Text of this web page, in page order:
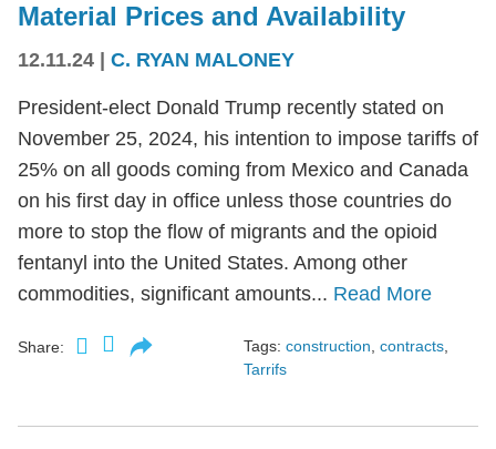
Material Prices and Availability
12.11.24 C. RYAN MALONEY
President-elect Donald Trump recently stated on
November 25, 2024, his intention to impose tariffs of
25% on all goods coming from Mexico and Canada
on his first day in office unless those countries do
more to stop the flow of migrants and the opioid
fentanyl into the United States. Among other
commodities, significant amounts... Read More
Share: Tags: construction contracts
Tarrifs